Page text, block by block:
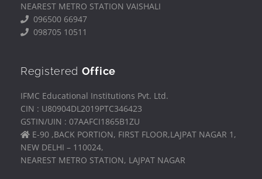
NEAREST METRO STATION VAISHALI
096500 66947
098705 10511
Registered Office
IFMC Educational Institutions Pvt. Ltd.
CIN : U80904DL2019PTC346423
GSTIN/UIN : 07AAFCI1865B1ZU
E-90 ,BACK PORTION, FIRST FLOOR,LAJPAT NAGAR 1,
NEW DELHI – 110024,
NEAREST METRO STATION, LAJPAT NAGAR